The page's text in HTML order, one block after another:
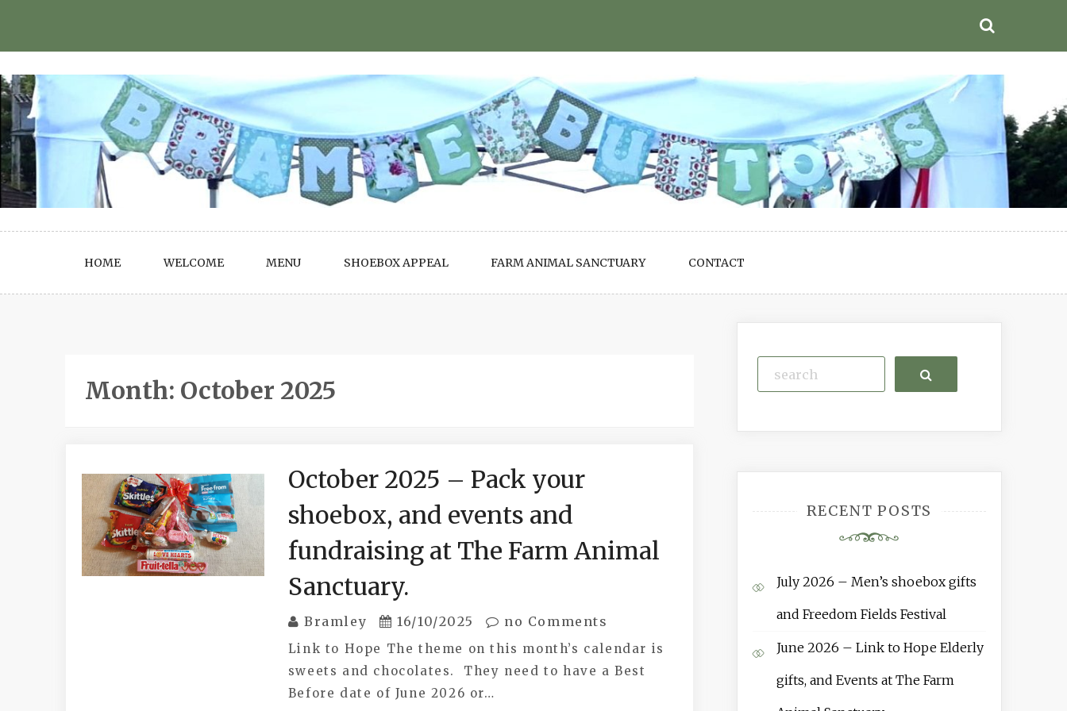
HOME WELCOME MENU SHOEBOX APPEAL FARM ANIMAL SANCTUARY CONTACT
Month: October 2025
October 2025 – Pack your
shoebox, and events and
fundraising at The Farm Animal
Sanctuary.
Bramley 16/10/2025 no Comments
Link to Hope The theme on this month’s calendar is
sweets and chocolates. They need to have a Best
Before date of June 2026 or…
Search
RECENT POSTS
July 2026 – Men’s shoebox gifts
and Freedom Fields Festival
June 2026 – Link to Hope Elderly
gifts, and Events at The Farm